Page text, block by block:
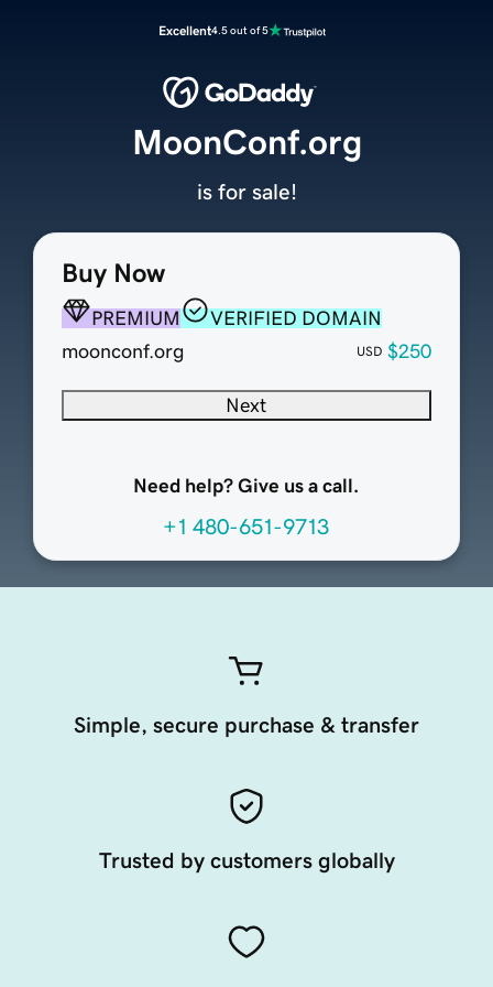
Excellent4.5 out of 5
Buy Now
PREMIUM
VERIFIED DOMAIN
moonconf.org
USD $250
Next
Need help? Give us a call.
+1 480-651-9713
MoonConf.org
is for sale!
Simple, secure purchase & transfer
Trusted by customers globally